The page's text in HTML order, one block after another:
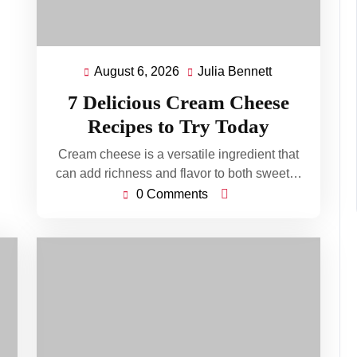
August 6, 2026 August
2026
Julia Bennett
7 Delicious Cream Cheese
Recipes to Try Today
Cream cheese is a versatile ingredient that
can add richness and flavor to both sweet…
0 Comments